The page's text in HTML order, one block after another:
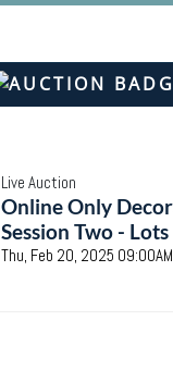
Live Auction
Online Only
Session Two -
Thu, Feb 20, 2025